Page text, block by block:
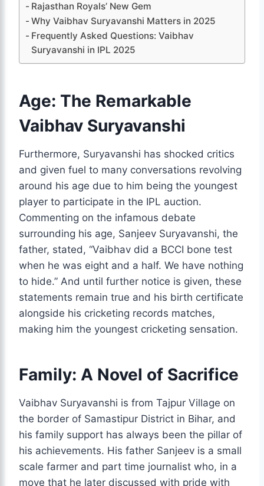
Rajasthan Royals’ New Gem
Why Vaibhav Suryavanshi Matters in 2025
Frequently Asked Questions: Vaibhav
Suryavanshi in IPL 2025
Age: The Remarkable
Vaibhav Suryavanshi
Furthermore, Suryavanshi has shocked critics
and given fuel to many conversations revolving
around his age due to him being the youngest
player to participate in the IPL auction.
Commenting on the infamous debate
surrounding his age, Sanjeev Suryavanshi, the
father, stated, “Vaibhav did a BCCI bone test
when he was eight and a half. We have nothing
to hide.” And until further notice is given, these
statements remain true and his birth certificate
alongside his cricketing records matches,
making him the youngest cricketing sensation.
Family: A Novel of Sacrifice
Vaibhav Suryavanshi is from Tajpur Village on
the border of Samastipur District in Bihar, and
his family support has always been the pillar of
his achievements. His father Sanjeev is a small
scale farmer and part time journalist who, in a
move that he later discussed with pride with